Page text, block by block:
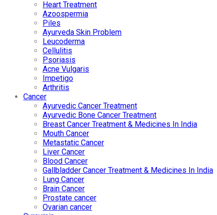
Heart Treatment
Azoospermia
Piles
Ayurveda Skin Problem
Leucoderma
Cellulitis
Psoriasis
Acne Vulgaris
Impetigo
Arthritis
Cancer
Ayurvedic Cancer Treatment
Ayurvedic Bone Cancer Treatment
Breast Cancer Treatment & Medicines In India
Mouth Cancer
Metastatic Cancer
Liver Cancer
Blood Cancer
Gallbladder Cancer Treatment & Medicines In India
Lung Cancer
Brain Cancer
Prostate cancer
Ovarian cancer